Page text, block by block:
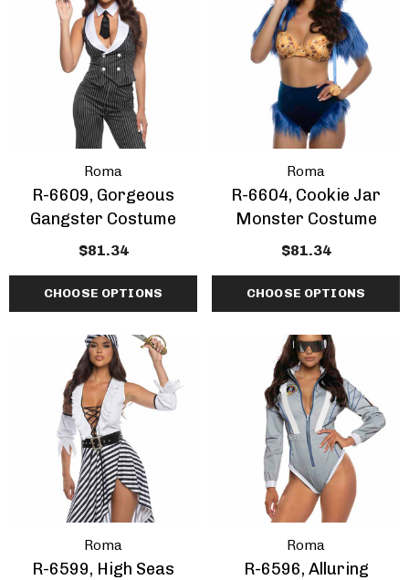
Roma
R-6609, Gorgeous
Gangster Costume
$81.34
CHOOSE OPTIONS
Roma
R-6604, Cookie Jar
Monster Costume
$81.34
CHOOSE OPTIONS
Roma
R-6599, High Seas
Roma
R-6596, Alluring